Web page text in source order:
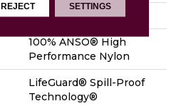
Pattern
100% ANSO® High
Performance Nylon
LifeGuard® Spill-Proof
Technology®
REJECT SETTINGS